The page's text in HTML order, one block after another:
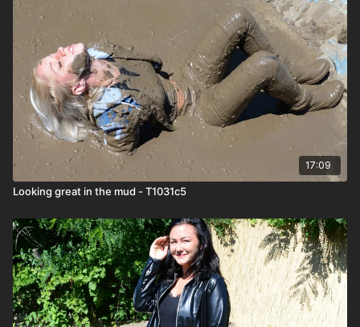
17:09
Looking great in the mud - T1031c5